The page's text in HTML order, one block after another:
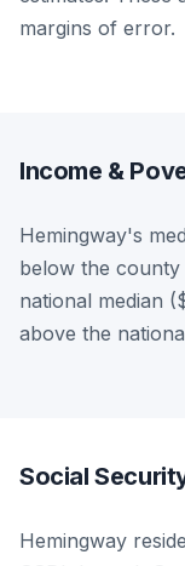
margins of error.
Income &
Hemingway's
below the
national median
above the
Social
Hemingway